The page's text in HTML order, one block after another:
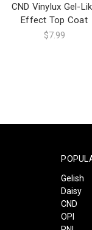
CND Vinylux Gel-
Effect Top Coat
$7.99
Gelish
Daisy
CND
OPI